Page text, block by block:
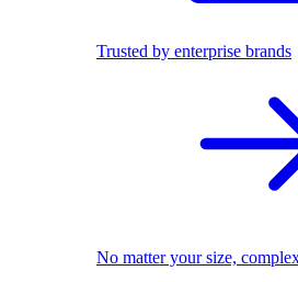
Trusted by enterprise brands
No matter your size,